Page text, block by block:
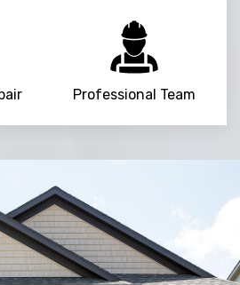
Professional Team